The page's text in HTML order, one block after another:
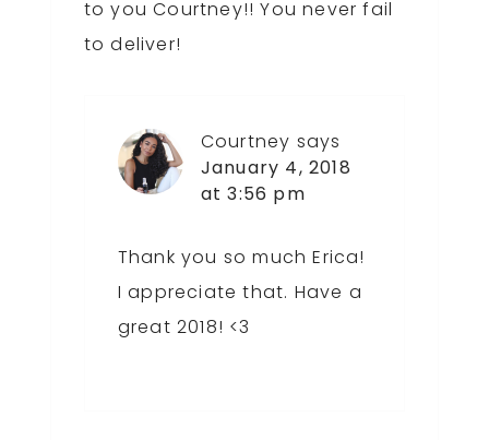
to you Courtney!! You never fail
to deliver!
Courtney says
January 4, 2018
at 3:56 pm
Thank you so much Erica!
I appreciate that. Have a
great 2018! <3